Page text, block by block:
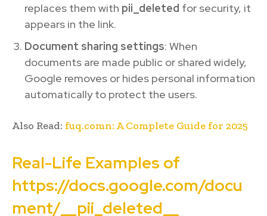
replaces them with pii_deleted for security, it
appears in the link.
Document sharing settings: When
documents are made public or shared widely,
Google removes or hides personal information
automatically to protect the users.
Also Read: fuq.comn: A Complete Guide for 2025
Real-Life Examples of
https://docs.google.com/docu
ment/__pii_deleted__